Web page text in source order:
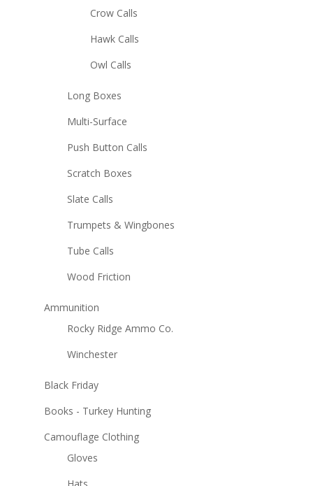
Crow Calls
Hawk Calls
Owl Calls
Long Boxes
Multi-Surface
Push Button Calls
Scratch Boxes
Slate Calls
Trumpets & Wingbones
Tube Calls
Wood Friction
Ammunition
Rocky Ridge Ammo Co.
Winchester
Black Friday
Books - Turkey Hunting
Camouflage Clothing
Gloves